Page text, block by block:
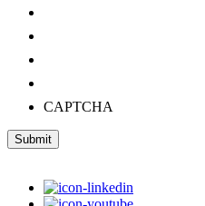
CAPTCHA
Submit